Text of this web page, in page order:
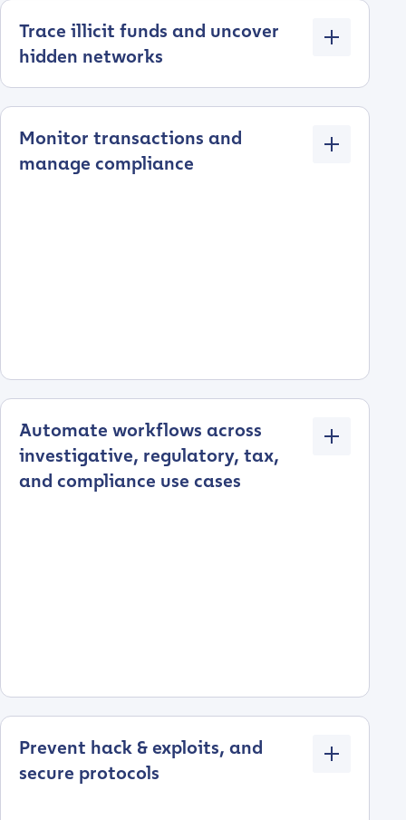
Trace illicit funds and uncover
hidden networks
Monitor transactions and
manage compliance
Automate workflows across
investigative, regulatory, tax,
and compliance use cases
Prevent hack & exploits, and
secure protocols